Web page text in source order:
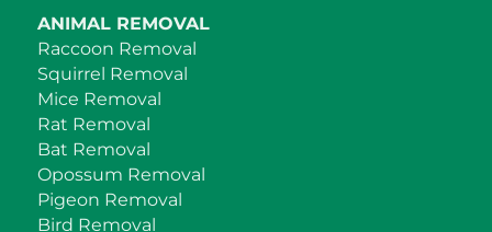
ANIMAL REMOVAL
Raccoon Removal
Squirrel Removal
Mice Removal
Rat Removal
Bat Removal
Opossum Removal
Pigeon Removal
Bird Removal